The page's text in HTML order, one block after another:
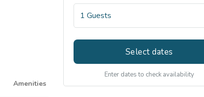
Amenities
Select dates
Enter dates to check availability